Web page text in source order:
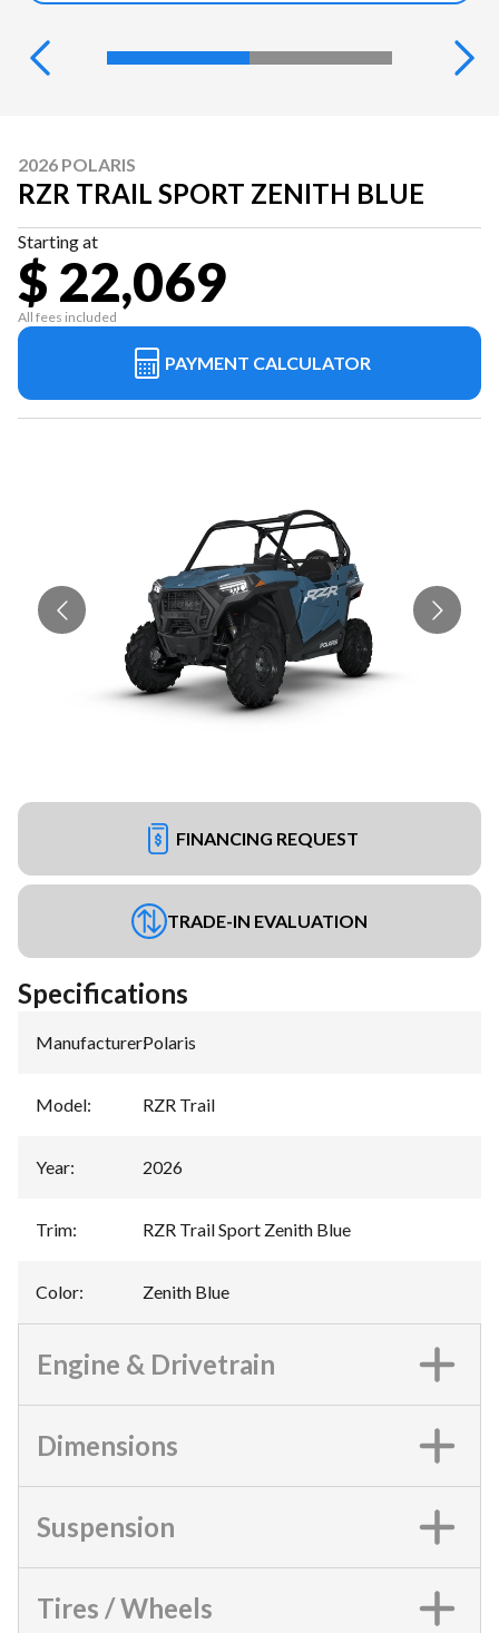
2026 POLARIS
RZR TRAIL SPORT ZENITH BLUE
Starting at
$ 22,069
All fees included
PAYMENT CALCULATOR
FINANCING REQUEST
TRADE-IN EVALUATION
Specifications
Manufacturer:Polaris
Model: RZR Trail
Year: 2026
Trim: RZR Trail Sport Zenith Blue
Color: Zenith Blue
Engine & Drivetrain
Dimensions
Suspension
Tires / Wheels